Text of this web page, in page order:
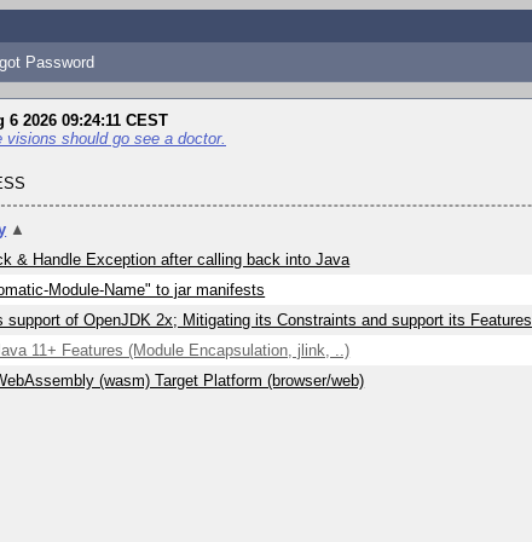
Password
6 2026 09:24:11 CEST
visions should go see a doctor.
▲
& Handle Exception after calling back into Java
Module-Name" to jar manifests
support of OpenJDK 2x; Mitigating its Constraints and support its Features
11+ Features (Module Encapsulation, jlink, ..)
(wasm) Target Platform (browser/web)